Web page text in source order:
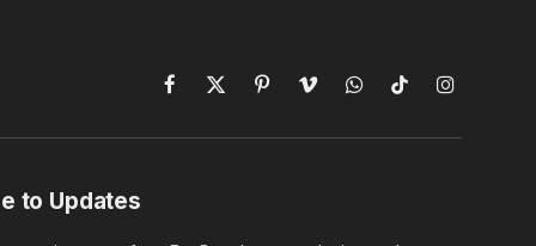
Facebook
X
PinterestVimeoWhatsAppTikTokInstagram
to Updates